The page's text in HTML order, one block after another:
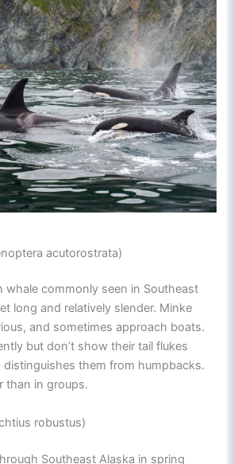
acutorostrata)
whale commonly seen in Southeast
long and relatively slender. Minke
and sometimes approach boats.
but don’t show their tail flukes
them from humpbacks.
than in groups.
robustus)
Southeast Alaska in spring